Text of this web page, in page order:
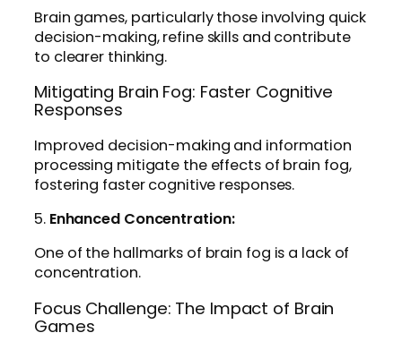
Brain games, particularly those involving quick
decision-making, refine skills and contribute
to clearer thinking.
Mitigating Brain Fog: Faster Cognitive
Responses
Improved decision-making and information
processing mitigate the effects of brain fog,
fostering faster cognitive responses.
5. Enhanced Concentration:
One of the hallmarks of brain fog is a lack of
concentration.
Focus Challenge: The Impact of Brain
Games